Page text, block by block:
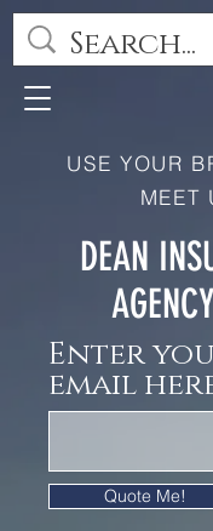
USE YOUR
MEET
DEAN
Enter
email
Quote Me!